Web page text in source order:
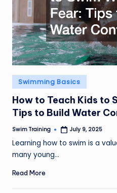
Posted
in
Swimming Basics
How to Teach Kids to
Tips to Build Water
Posted
Swim Training July 9, 2025
Learning how to swim is a
many young…
Read More